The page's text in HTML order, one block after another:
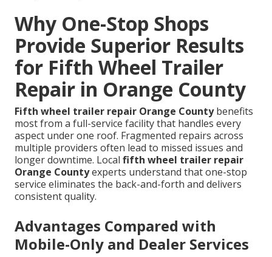
Why One-Stop Shops
Provide Superior Results
for Fifth Wheel Trailer
Repair in Orange County
Fifth wheel trailer repair Orange Countybenefits
most from a full-service facility that handles every
aspect under one roof. Fragmented repairs across
multiple providers often lead to missed issues and
longer downtime. Local fifth wheel trailer repair
Orange Countyexperts understand that one-stop
service eliminates the back-and-forth and delivers
consistent quality.
Advantages Compared with
Mobile-Only and Dealer Services